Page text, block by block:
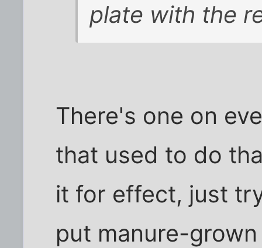
plate with the
There's one on
that used to do
it for effect, just
put manure-